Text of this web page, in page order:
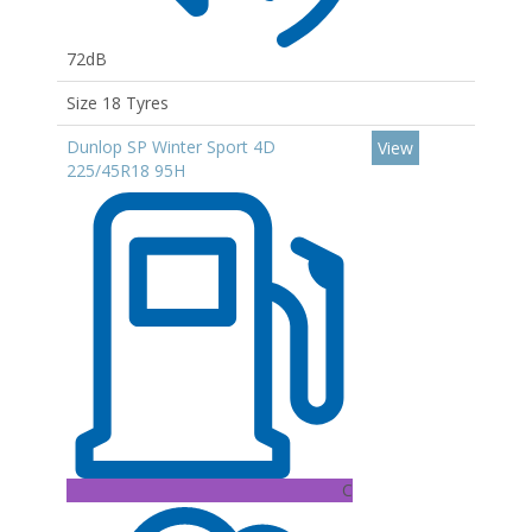
72dB
Size 18 Tyres
Dunlop SP Winter Sport 4D
225/45R18 95H
C
View